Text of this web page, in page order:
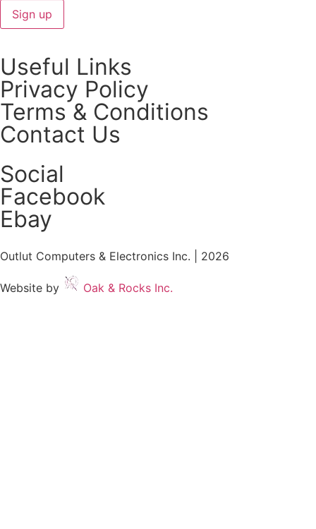
Useful Links
Privacy Policy
Terms & Conditions
Contact Us
Social
Facebook
Ebay
Outlut Computers & Electronics Inc. | 2026
Website by Oak & Rocks Inc.